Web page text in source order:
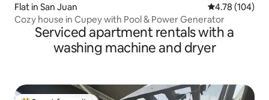
Flat in San Juan 4.78 out of 5
4.78 (104)
Cozy house in Cupey with Pool & Power Generator
Serviced apartment rentals with a
washing machine and dryer